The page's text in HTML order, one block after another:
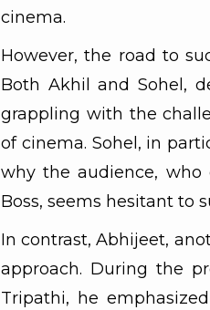
cinema.
However, the road to
Both Akhil and Sohel,
grappling with the
of cinema. Sohel, in
why the audience,
Boss, seems hesitant to
In contrast, Abhijeet,
approach. During the
Tripathi, he